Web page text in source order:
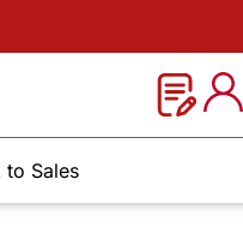
to Sales